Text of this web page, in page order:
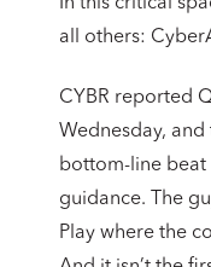
all others:
CYBR reported
Wednesday,
bottom-line beat
guidance. The
Play where the